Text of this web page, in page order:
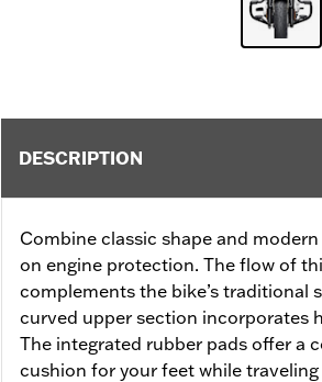
DESCRIPTION
Combine classic shape and
on engine protection. The flow of
complements the bike’s traditional
curved upper section incorporates
The integrated rubber pads offer a
cushion for your feet while